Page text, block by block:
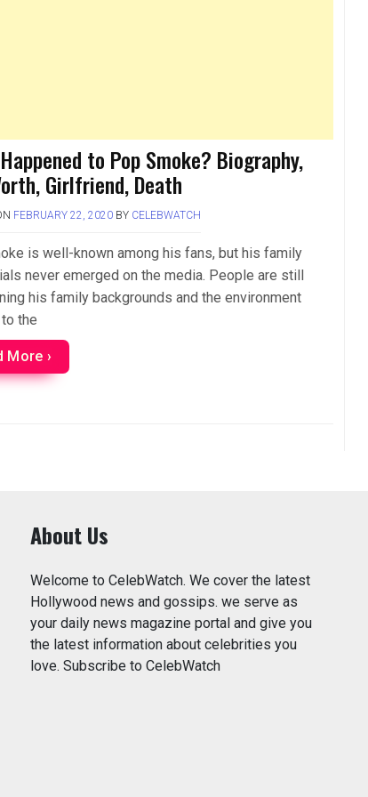
to Pop Smoke? Biography,
Girlfriend, Death
FEBRUARY 22, 2020BY CELEBWATCH
is well-known among his fans, but his family
never emerged on the media. People are still
his family backgrounds and the environment
the
More ›
About Us
Welcome to CelebWatch. We cover the latest
Hollywood news and gossips. we serve as
your daily news magazine portal and give you
the latest information about celebrities you
love. Subscribe to CelebWatch